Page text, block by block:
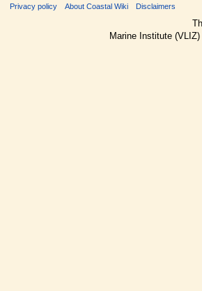
Privacy policy About Coastal Wiki Disclaimers
Marine Institute